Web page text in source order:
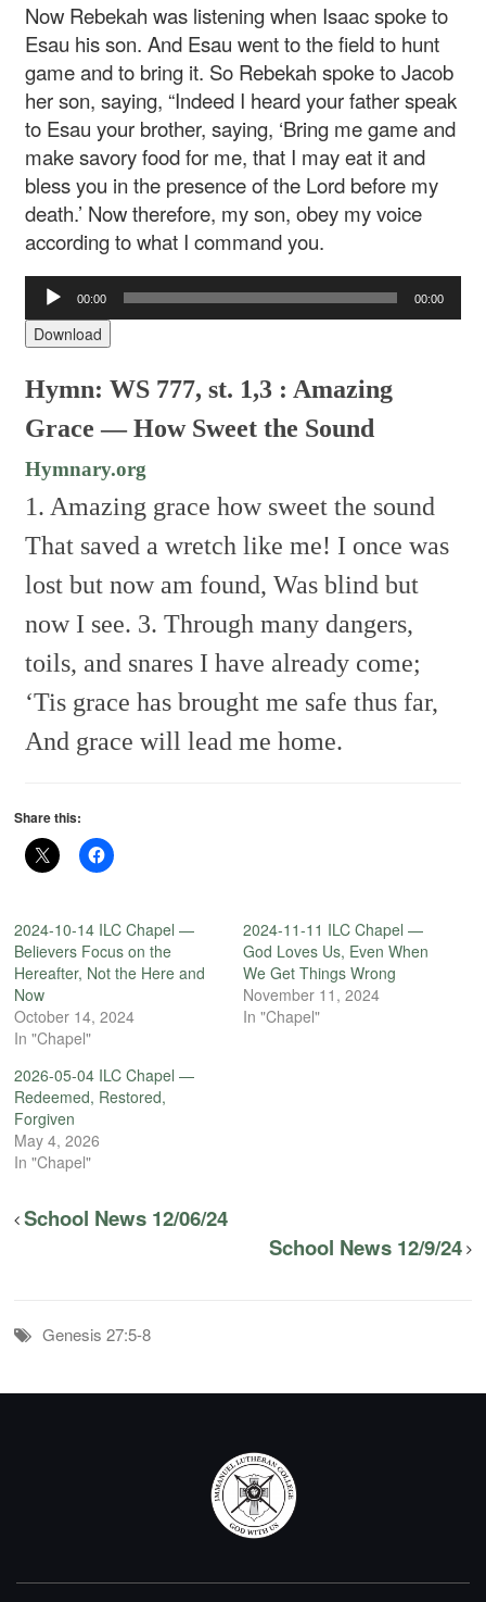
Now Rebekah was listening when Isaac spoke to
Esau his son. And Esau went to the field to hunt
game and to bring it. So Rebekah spoke to Jacob
her son, saying, “Indeed I heard your father speak
to Esau your brother, saying, ‘Bring me game and
make savory food for me, that I may eat it and
bless you in the presence of the Lord before my
death.’ Now therefore, my son, obey my voice
according to what I command you.
Audio
Player
00:00 00:00
Download
Hymn: WS 777, st. 1,3 : Amazing
Grace — How Sweet the Sound
Hymnary.org
1. Amazing grace how sweet the sound
That saved a wretch like me! I once was
lost but now am found,Was blind but
now I see. 3. Through many dangers,
toils, and snares I have already come;
‘Tis grace has brought me safe thus far,
And grace will lead me home.
Share this:
2024-10-14 ILC Chapel —
Believers Focus on the
Hereafter, Not the Here and
Now
October 14, 2024
In "Chapel"
2024-11-11 ILC Chapel —
God Loves Us, Even When
We Get Things Wrong
November 11, 2024
In "Chapel"
2026-05-04 ILC Chapel —
Redeemed, Restored,
Forgiven
May 4, 2026
In "Chapel"
School News 12/06/24
School News 12/9/24
Genesis 27:5-8